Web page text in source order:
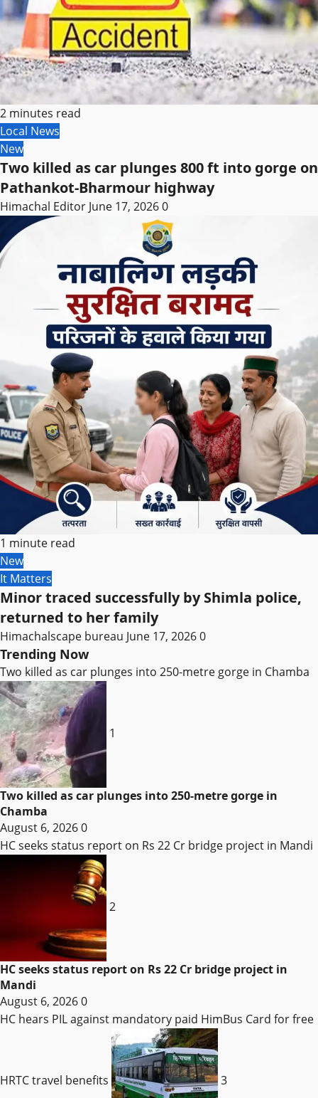
2 minutes read
Local News
New
Two killed as car plunges 800 ft into gorge on
Pathankot-Bharmour highway
Himachal Editor June 17, 20260
1 minute read
New
It Matters
Minor traced successfully by Shimla police,
returned to her family
Himachalscape bureau June 17, 20260
Trending Now
Two killed as car plunges into 250-metre gorge in Chamba
1
Two killed as car plunges into 250-metre gorge in
Chamba
August 6, 20260
HC seeks status report on Rs 22 Cr bridge project in Mandi
2
HC seeks status report on Rs 22 Cr bridge project in
Mandi
August 6, 20260
HC hears PIL against mandatory paid HimBus Card for free
HRTC travel benefits 3